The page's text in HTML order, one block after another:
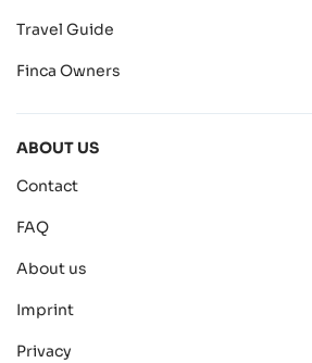
Travel Guide
Finca Owners
ABOUT US
Contact
FAQ
About us
Imprint
Privacy